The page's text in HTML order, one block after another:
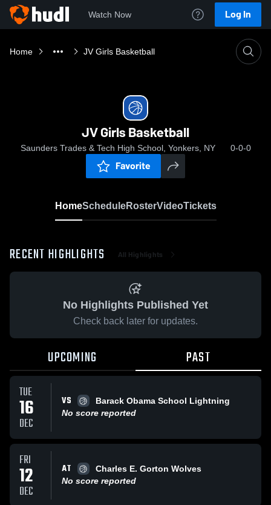
Watch Now Log In
Home JV Girls Basketball
JV Girls Basketball
Saunders Trades & Tech High School, Yonkers, NY 0-0-0
Favorite
HomeScheduleRosterVideoTickets
RECENT HIGHLIGHTS All Highlights
No Highlights Published Yet
Check back later for updates.
UPCOMING PAST
TUE
16
DEC
VS
Barack Obama School Lightning
No score reported
FRI
12
DEC
AT
Charles E. Gorton Wolves
No score reported